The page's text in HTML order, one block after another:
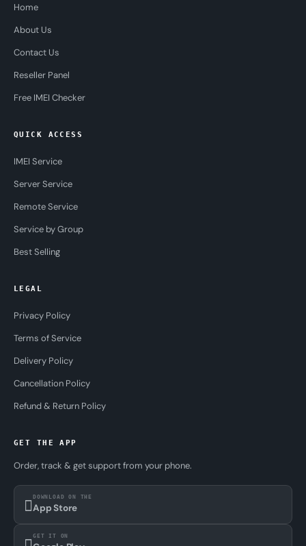
Home
About Us
Contact Us
Reseller Panel
Free IMEI Checker
QUICK ACCESS
IMEI Service
Server Service
Remote Service
Service by Group
Best Selling
LEGAL
Privacy Policy
Terms of Service
Delivery Policy
Cancellation Policy
Refund & Return Policy
GET THE APP
Order, track & get support from your phone.
DOWNLOAD ON THE
App Store
GET IT ON